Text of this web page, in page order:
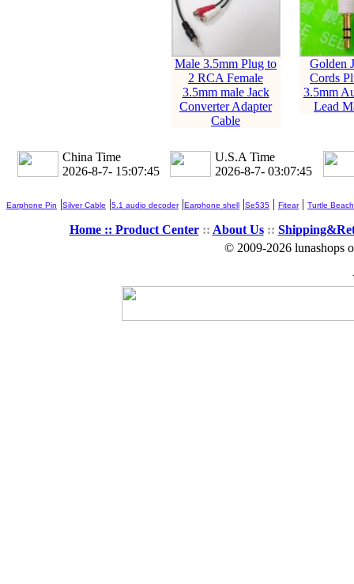
Male 3.5mm Plug to
2 RCA Female
3.5mm male Jack
Converter Adapter
Cable
Golden
Cords
3.5mm
Lead
China Time
2026-8-7- 15:07:46
U.S.A Time
2026-8-7- 03:07:46
Earphone Pin |Silver Cable |5.1 audio decoder|Earphone shell |Se535 | Fitear| Turtle Beach
Home :: Product Center:: About Us::
© 2009-2026 lunashops